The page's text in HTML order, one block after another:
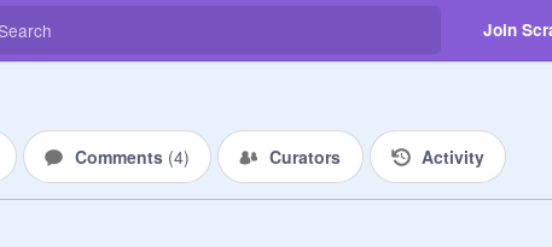
Join
Comments (4) Curators Activity